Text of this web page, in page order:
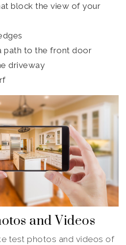
block the view of your
path to the front door
driveway
and Videos
test photos and videos of